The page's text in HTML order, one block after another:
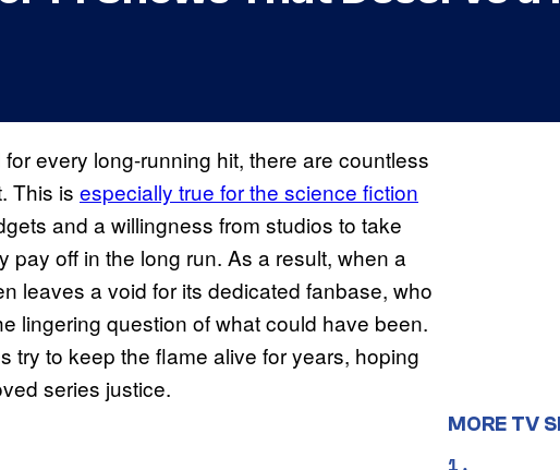
every long-running hit, there are countless
This is especially true for the science fiction
and a willingness from studios to take
off in the long run. As a result, when a
leaves a void for its dedicated fanbase, who
lingering question of what could have been.
try to keep the flame alive for years, hoping
series justice.
MORE TV